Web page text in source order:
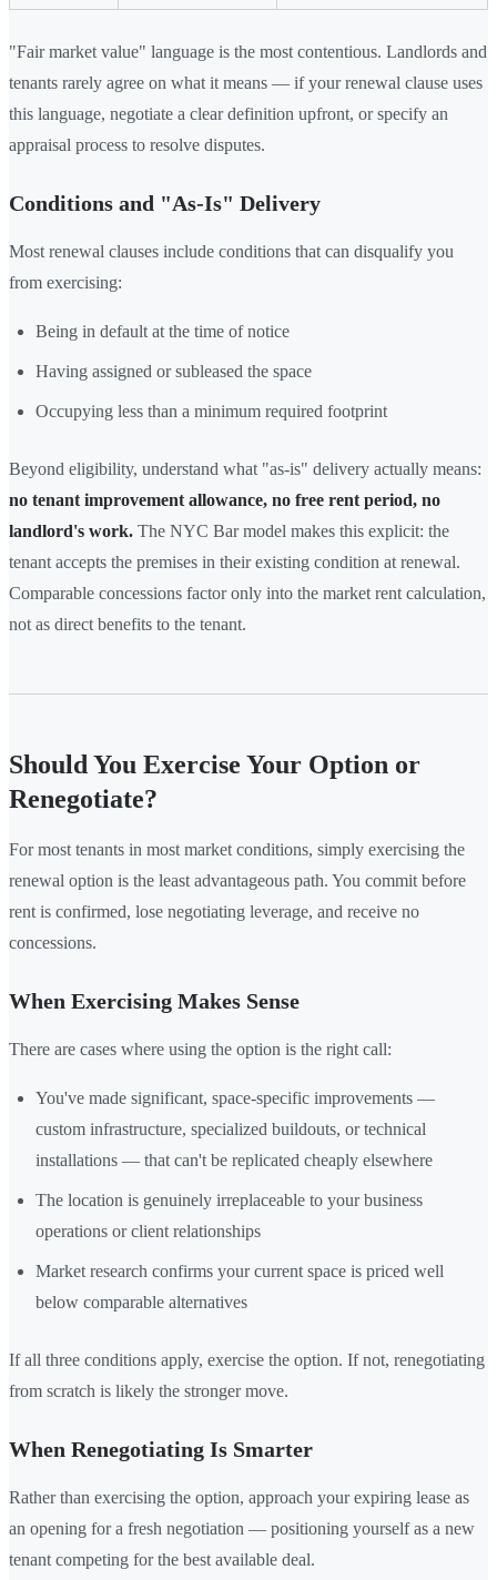
"Fair market value" language is the most contentious. Landlords and
tenants rarely agree on what it means — if your renewal clause uses
this language, negotiate a clear definition upfront, or specify an
appraisal process to resolve disputes.
Conditions and "As-Is" Delivery
Most renewal clauses include conditions that can disqualify you
from exercising:
Being in default at the time of notice
Having assigned or subleased the space
Occupying less than a minimum required footprint
Beyond eligibility, understand what "as-is" delivery actually means:
no tenant improvement allowance, no free rent period, no
landlord's work. The NYC Bar model makes this explicit: the
tenant accepts the premises in their existing condition at renewal.
Comparable concessions factor only into the market rent calculation,
not as direct benefits to the tenant.
Should You Exercise Your Option or
Renegotiate?
For most tenants in most market conditions, simply exercising the
renewal option is the least advantageous path. You commit before
rent is confirmed, lose negotiating leverage, and receive no
concessions.
When Exercising Makes Sense
There are cases where using the option is the right call:
You've made significant, space-specific improvements —
custom infrastructure, specialized buildouts, or technical
installations — that can't be replicated cheaply elsewhere
The location is genuinely irreplaceable to your business
operations or client relationships
Market research confirms your current space is priced well
below comparable alternatives
If all three conditions apply, exercise the option. If not, renegotiating
from scratch is likely the stronger move.
When Renegotiating Is Smarter
Rather than exercising the option, approach your expiring lease as
an opening for a fresh negotiation — positioning yourself as a new
tenant competing for the best available deal.